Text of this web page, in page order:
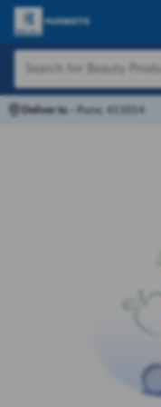
Deliver to Pune, 411014